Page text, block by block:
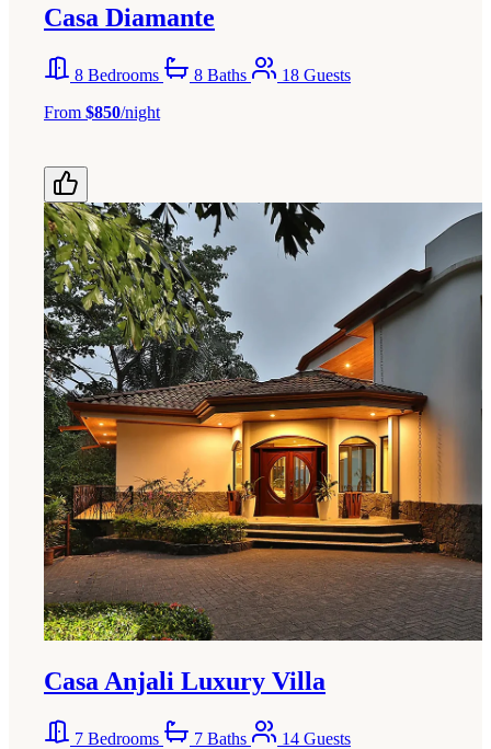
Casa Diamante
8 Bedrooms 8 Baths
18 Guests
From $850/night
Casa Anjali Luxury Villa
7 Bedrooms 7 Baths 14 Guests